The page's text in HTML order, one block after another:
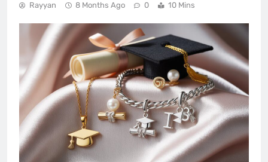
Rayyan 8 Months Ago 0 10 Mins